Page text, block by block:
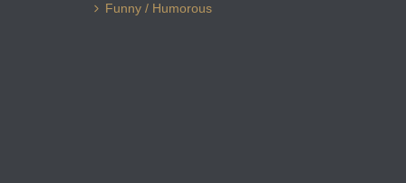
Funny / Humorous